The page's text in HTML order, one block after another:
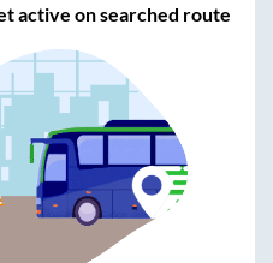
active on searched route